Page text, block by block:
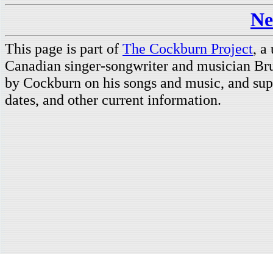
This page is part of The Cockburn Project, a
Canadian singer-songwriter and musician
by Cockburn on his songs and music, and
dates, and other current information.